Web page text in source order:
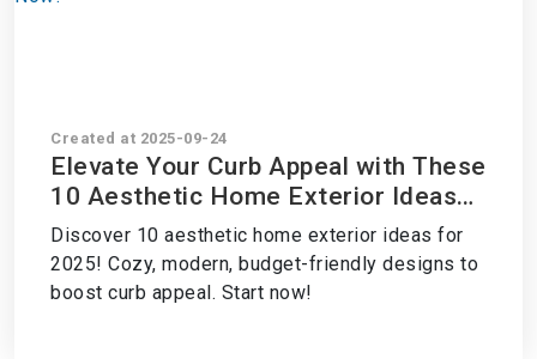
Created at 2025-09-24
Elevate Your Curb Appeal with These
10 Aesthetic Home Exterior Ideas
for 2025 – Transform Your Home
Now!
Discover 10 aesthetic home exterior ideas for
2025! Cozy, modern, budget-friendly designs to
boost curb appeal. Start now!